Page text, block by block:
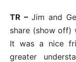
TR – Jim and
share (show off)
It was a nice
greater